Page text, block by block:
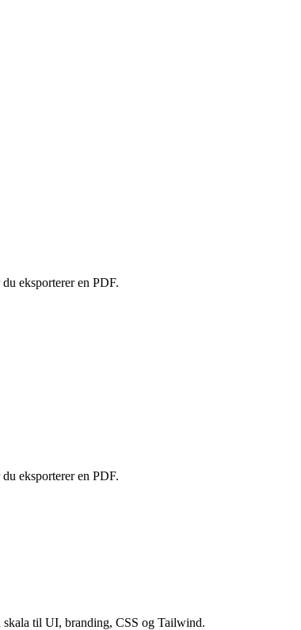
eksporterer en PDF.
eksporterer en PDF.
skala til UI, branding, CSS og Tailwind.